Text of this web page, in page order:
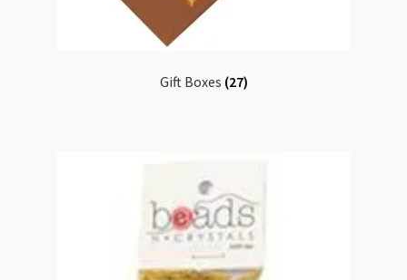
Gift Boxes (27)